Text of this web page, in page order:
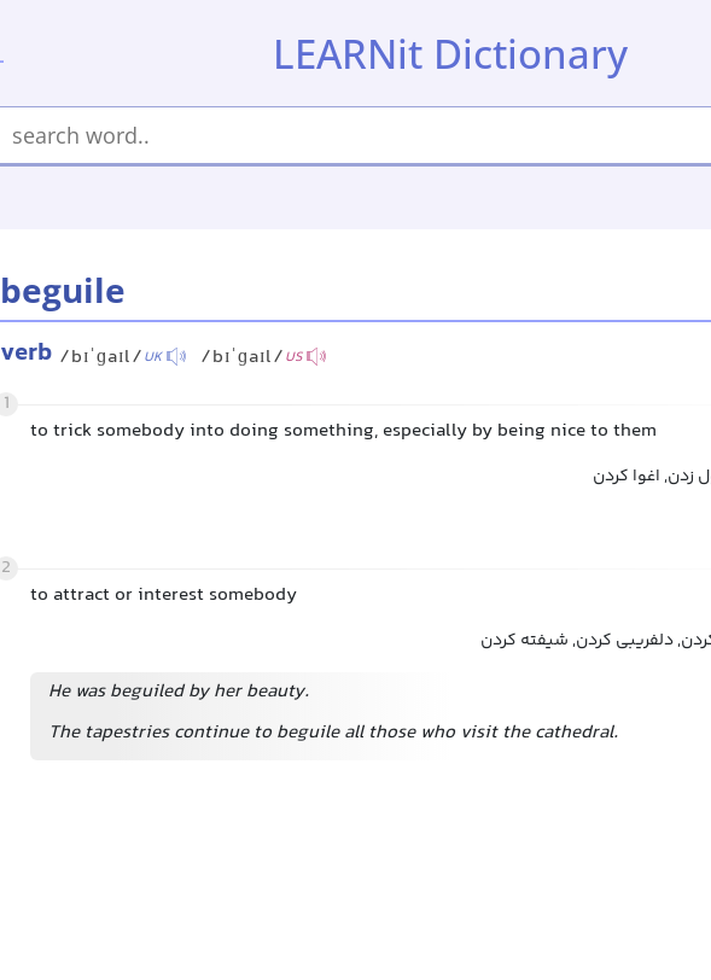
LEARNit Dictionary
beguile
verb /bɪˈɡaɪl/UK /bɪˈɡaɪl/US
1
to trick somebody into doing something, especially by being nice to them
زدن, اغوا کردن
2
to attract or interest somebody
دلفریبی کردن, شیفته کردن
He was beguiled by her beauty.
The tapestries continue to beguile all those who visit the cathedral.